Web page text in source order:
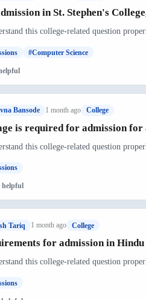
in St. Stephen's
this college-related question
#Computer Science
Bansode 1 month ago College
is required for admission
this college-related question
helpful
Tariq 1 month ago College
for admission in Hindu
this college-related question